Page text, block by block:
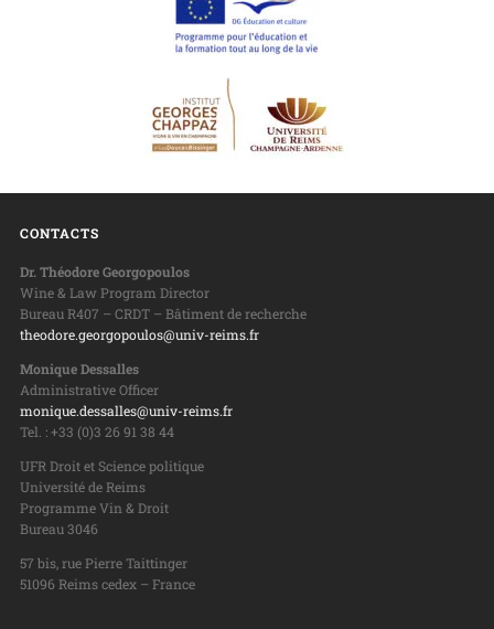
CONTACTS
Dr. Théodore Georgopoulos
Wine & Law Program Director
Bureau R407 – CRDT – Bâtiment de recherche
theodore.georgopoulos@univ-reims.fr
Monique Dessalles
Administrative Officer
monique.dessalles@univ-reims.fr
Tel. : +33 (0)3 26 91 38 44
UFR Droit et Science politique
Université de Reims
Programme Vin & Droit
Bureau 3046
57 bis, rue Pierre Taittinger
51096 Reims cedex – France